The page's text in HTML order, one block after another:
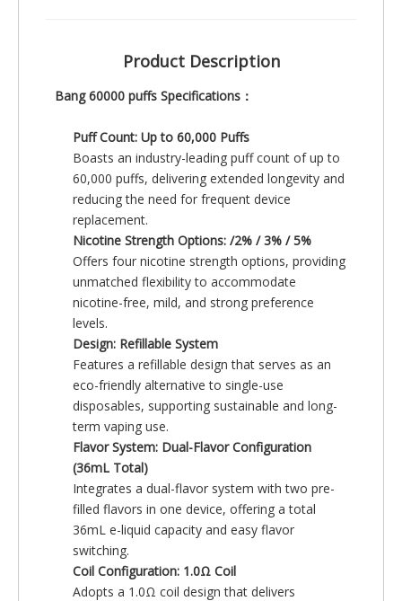
Product Description
Bang 60000 puffs Specifications：
Puff Count: Up to 60,000 Puffs
Boasts an industry-leading puff count of up to
60,000 puffs, delivering extended longevity and
reducing the need for frequent device
replacement.
Nicotine Strength Options: /2% / 3% / 5%
Offers four nicotine strength options, providing
unmatched flexibility to accommodate
nicotine-free, mild, and strong preference
levels.
Design: Refillable System
Features a refillable design that serves as an
eco-friendly alternative to single-use
disposables, supporting sustainable and long-
term vaping use.
Flavor System: Dual-Flavor Configuration
(36mL Total)
Integrates a dual-flavor system with two pre-
filled flavors in one device, offering a total
36mL e-liquid capacity and easy flavor
switching.
Coil Configuration: 1.0Ω Coil
Adopts a 1.0Ω coil design that delivers